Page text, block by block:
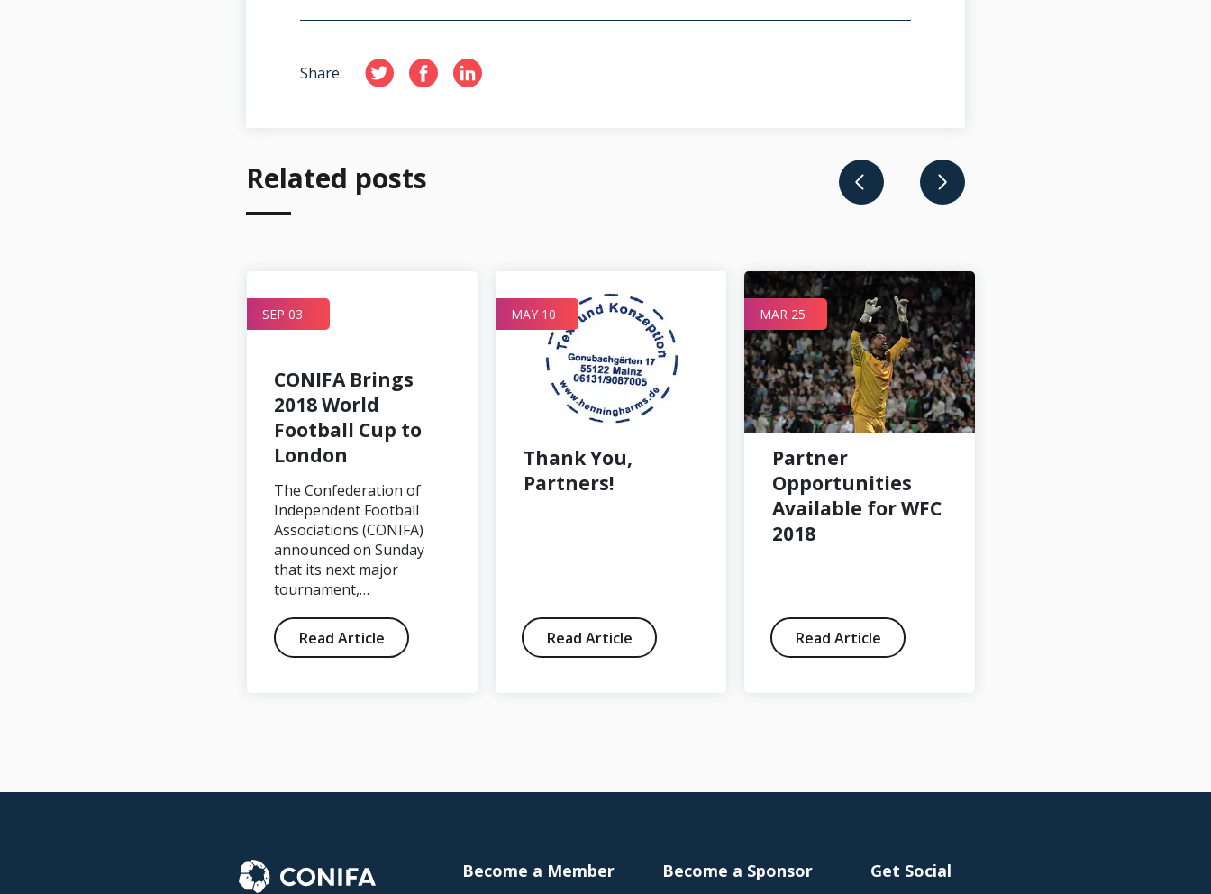
Share:
Related posts
SEP 03
CONIFA Brings
2018 World
Football Cup to
London
The Confederation of
Independent Football
Associations (CONIFA)
announced on Sunday
that its next major
tournament,…
Read Article
MAY 10
Thank You,
Partners!
Read Article
MAR 25
Partner
Opportunities
Available for WFC
2018
Read Article
Become a Member Become a Sponsor Get Social